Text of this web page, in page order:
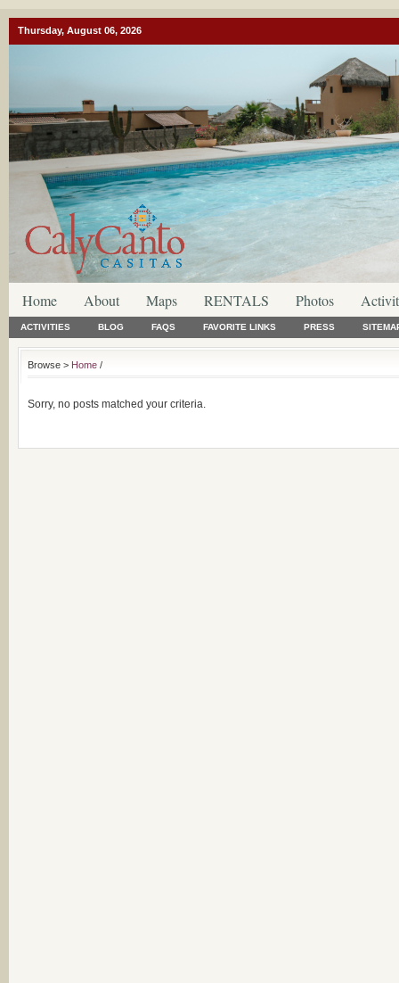
Thursday, August 06, 2026
Home About Maps RENTALS Photos
ACTIVITIES BLOG FAQS FAVORITE LINKS PRESS
Browse > Home /
Sorry, no posts matched your criteria.